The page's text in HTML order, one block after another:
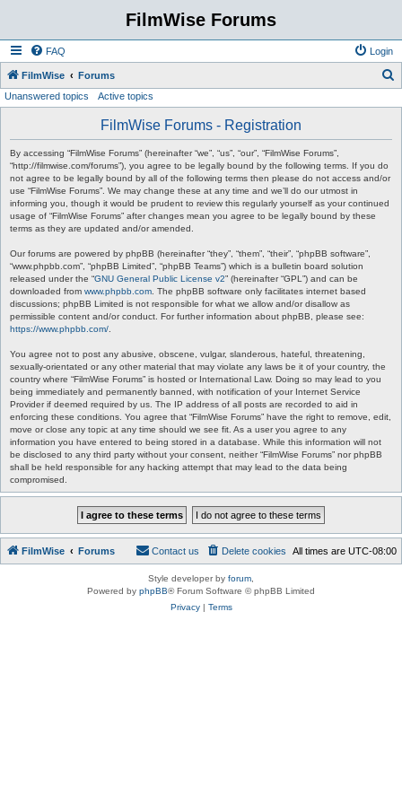
FilmWise Forums
FAQ Login
FilmWise Forums
Unanswered topics Active topics
FilmWise Forums - Registration
By accessing “FilmWise Forums” (hereinafter “we”, “us”, “our”, “FilmWise Forums”,
“http://filmwise.com/forums”), you agree to be legally bound by the following terms. If you do
not agree to be legally bound by all of the following terms then please do not access and/or
use “FilmWise Forums”. We may change these at any time and we’ll do our utmost in
informing you, though it would be prudent to review this regularly yourself as your continued
usage of “FilmWise Forums” after changes mean you agree to be legally bound by these
terms as they are updated and/or amended.
Our forums are powered by phpBB (hereinafter “they”, “them”, “their”, “phpBB software”,
“www.phpbb.com”, “phpBB Limited”, “phpBB Teams”) which is a bulletin board solution
released under the “GNU General Public License v2” (hereinafter “GPL”) and can be
downloaded from www.phpbb.com . The phpBB software only facilitates internet based
discussions; phpBB Limited is not responsible for what we allow and/or disallow as
permissible content and/or conduct. For further information about phpBB, please see:
https://www.phpbb.com/
You agree not to post any abusive, obscene, vulgar, slanderous, hateful, threatening,
sexually-orientated or any other material that may violate any laws be it of your country, the
country where “FilmWise Forums” is hosted or International Law. Doing so may lead to you
being immediately and permanently banned, with notification of your Internet Service
Provider if deemed required by us. The IP address of all posts are recorded to aid in
enforcing these conditions. You agree that “FilmWise Forums” have the right to remove, edit,
move or close any topic at any time should we see fit. As a user you agree to any
information you have entered to being stored in a database. While this information will not
be disclosed to any third party without your consent, neither “FilmWise Forums” nor phpBB
shall be held responsible for any hacking attempt that may lead to the data being
compromised.
FilmWise Forums All times are UTC-08:00
Delete cookies
Contact us
Style developer by forum
Powered by phpBB® Forum Software © phpBB Limited
Privacy| Terms